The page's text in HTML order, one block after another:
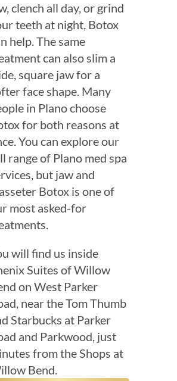
clench all day, or grind
teeth at night, Botox
help. The same
can also slim a
square jaw for a
face shape. Many
in Plano choose
for both reasons at
You can explore our
range of Plano med spa
but jaw and
Botox is one of
most asked-for
will find us inside
Suites of Willow
on West Parker
near the Tom Thumb
Starbucks at Parker
and Parkwood, just
from the Shops at
Bend.